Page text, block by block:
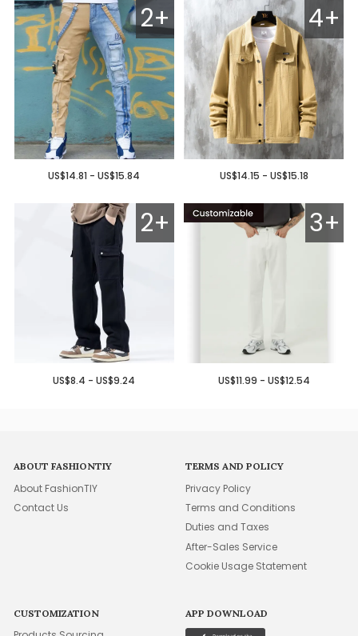
2+
US$14.81 - US$15.84
4+
US$14.15 - US$15.18
2+
US$8.4 - US$9.24
3+
US$11.99 - US$12.54
ABOUT FASHIONTIY
About FashionTIY
Contact Us
TERMS AND POLICY
Privacy Policy
Terms and Conditions
Duties and Taxes
After-Sales Service
Cookie Usage Statement
CUSTOMIZATION APP DOWNLOAD